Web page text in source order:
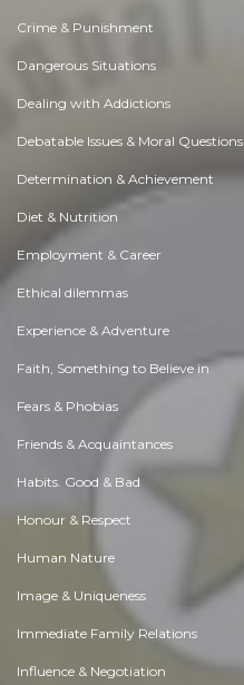
Crime & Punishment
Dangerous Situations
Dealing with Addictions
Debatable Issues & Moral Questions
Determination & Achievement
Diet & Nutrition
Employment & Career
Ethical dilemmas
Experience & Adventure
Faith, Something to Believe in
Fears & Phobias
Friends & Acquaintances
Habits. Good & Bad
Honour & Respect
Human Nature
Image & Uniqueness
Immediate Family Relations
Influence & Negotiation